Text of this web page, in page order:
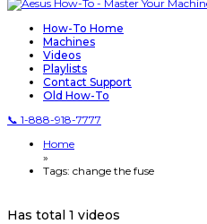
How-To Home
Machines
Videos
Playlists
Contact Support
Old How-To
📞 1-888-918-7777
Home
»
Tags: change the fuse
Has total 1 videos